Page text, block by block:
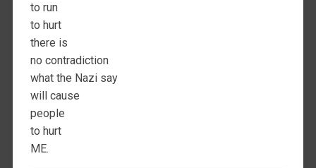
to run
to hurt
there is
no contradiction
what the Nazi say
will cause
people
to hurt
ME.